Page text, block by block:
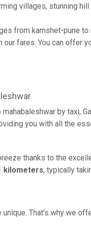
villages, stunning hill
from kamshet-pune
fares. You can
by taxi,
you with all the
thanks to the
kilometers, typically
unique. That's why we